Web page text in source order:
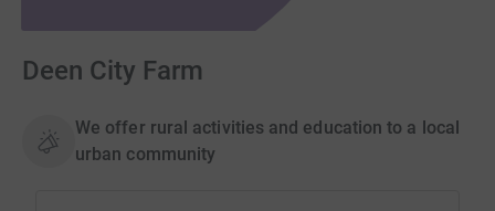
Deen City Farm
We offer rural activities and education to a local
urban community